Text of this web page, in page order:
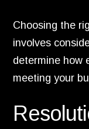
Choosing the
involves
determine how
meeting your